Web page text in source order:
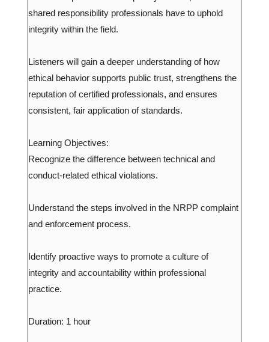
shared responsibility professionals have to uphold
integrity within the field.
Listeners will gain a deeper understanding of how
ethical behavior supports public trust, strengthens the
reputation of certified professionals, and ensures
consistent, fair application of standards.
Learning Objectives:
Recognize the difference between technical and
conduct-related ethical violations.
Understand the steps involved in the NRPP complaint
and enforcement process.
Identify proactive ways to promote a culture of
integrity and accountability within professional
practice.
Duration: 1 hour